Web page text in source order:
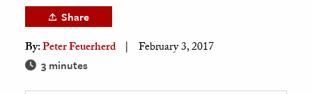
& Government
History
History
Share
By:Peter Feuerherd February 3, 2017
3 minutes